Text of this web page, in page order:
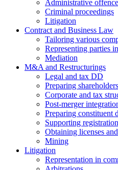
Administrative
Criminal proceedings
Litigation
Contract and Business Law
Tailoring various
Representing parties
Mediation
M&A and Restructurings
Legal and tax DD
Preparing
Corporate and tax
Post-merger
Preparing constituent
Supporting
Obtaining licenses
Mining
Litigation
Representation in